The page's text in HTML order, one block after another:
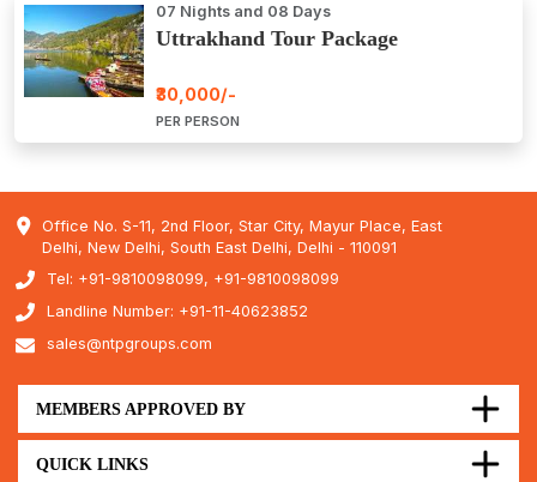
07 Nights and 08 Days
Uttrakhand Tour Package
₹30,000/-
PER PERSON
Office No. S-11, 2nd Floor, Star City, Mayur Place, East
Delhi, New Delhi, South East Delhi, Delhi - 110091
Tel: +91-9810098099, +91-9810098099
Landline Number: +91-11-40623852
sales@ntpgroups.com
MEMBERS APPROVED BY
QUICK LINKS